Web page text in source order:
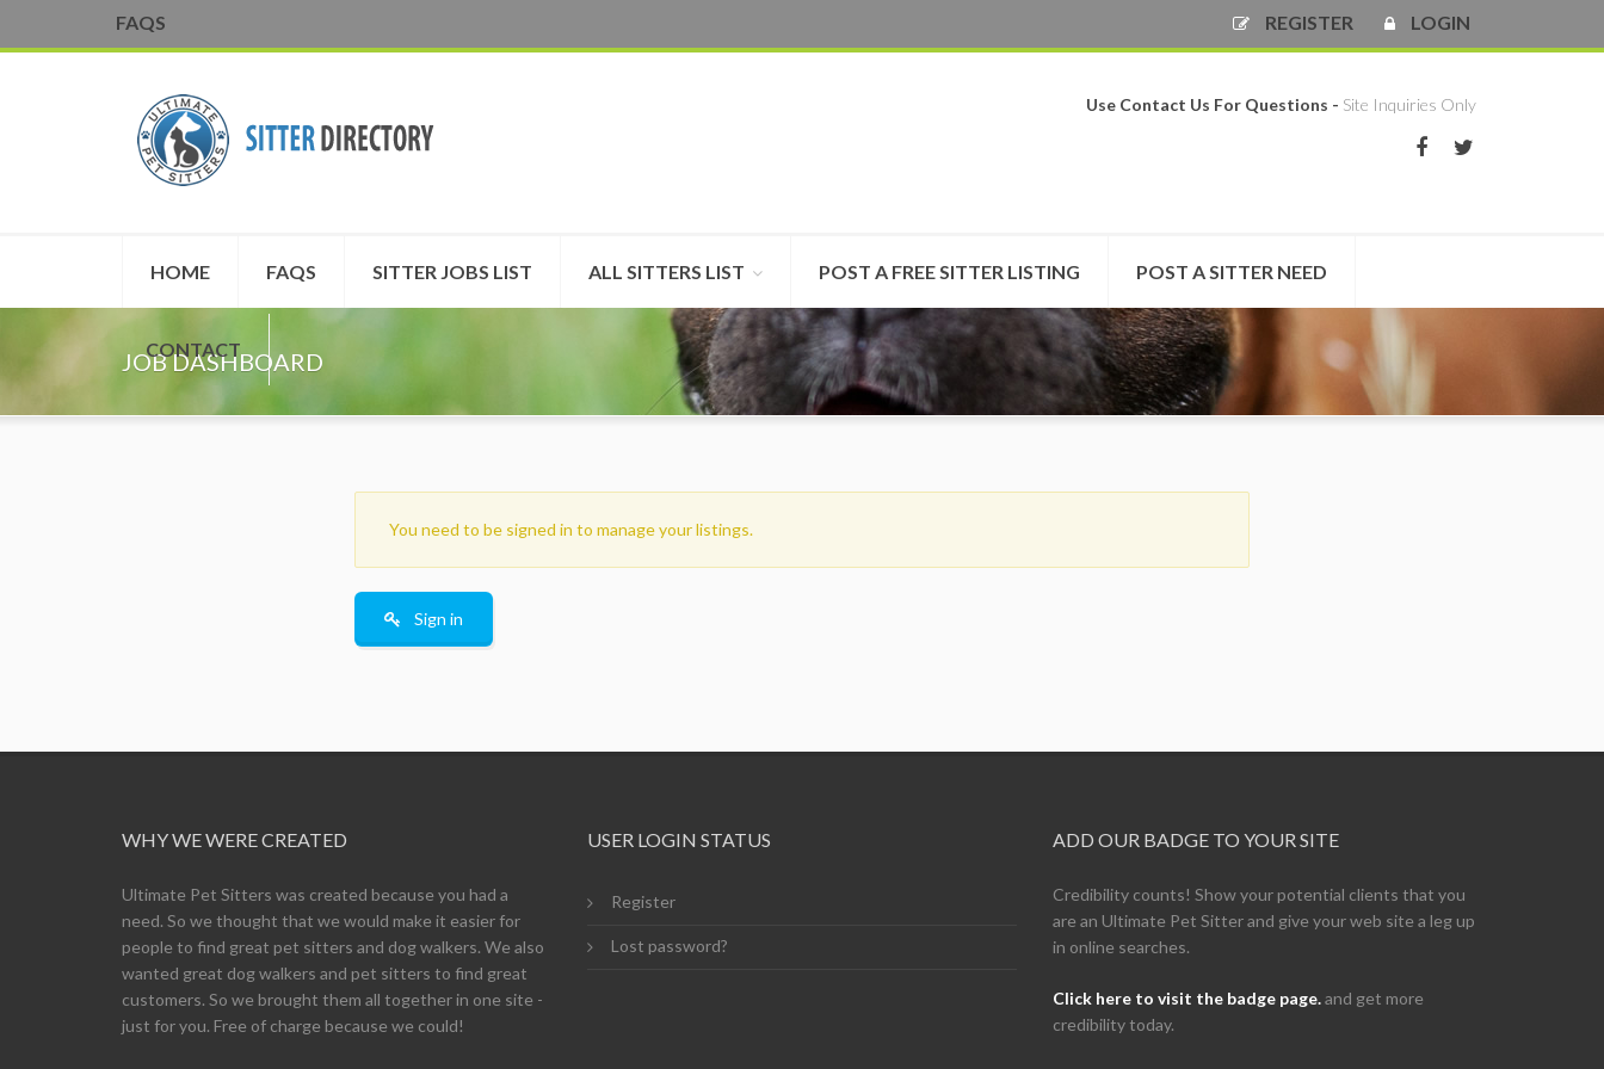
FAQS REGISTER LOGIN
Use Contact Us For Questions - Site Inquiries Only
HOME FAQS SITTER JOBS LIST ALL SITTERS LIST POST A FREE SITTER LISTING POST A SITTER NEED
CONTACT
JOB DASHBOARD
You need to be signed in to manage your listings.
Sign in
WHY WE WERE CREATED
Ultimate Pet Sitters was created because you had a
need. So we thought that we would make it easier for
people to find great pet sitters and dog walkers. We also
wanted great dog walkers and pet sitters to find great
customers. So we brought them all together in one site -
just for you. Free of charge because we could!
USER LOGIN STATUS
Register
Lost password?
ADD OUR BADGE TO YOUR SITE
Credibility counts! Show your potential clients that you
are an Ultimate Pet Sitter and give your web site a leg up
in online searches.
Click here to visit the badge page.and get more
credibility today.